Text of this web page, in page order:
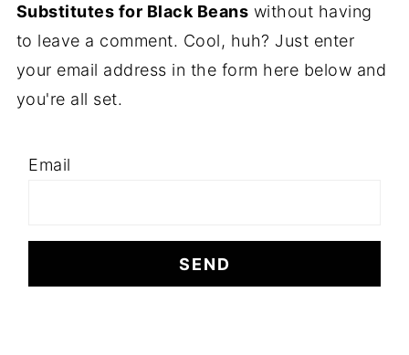
Substitutes for Black Beans without having
to leave a comment. Cool, huh? Just enter
your email address in the form here below and
you're all set.
Email